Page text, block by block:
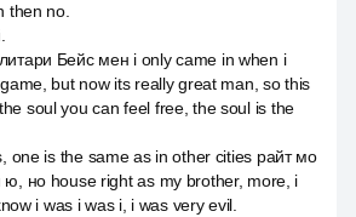
then no.
Бейс мен i only came in when i
but now its really great man, so this
soul you can feel free, the soul is the
one is the same as in other cities райт мо
но house right as my brother, more, i
i was i was i, i was very evil.